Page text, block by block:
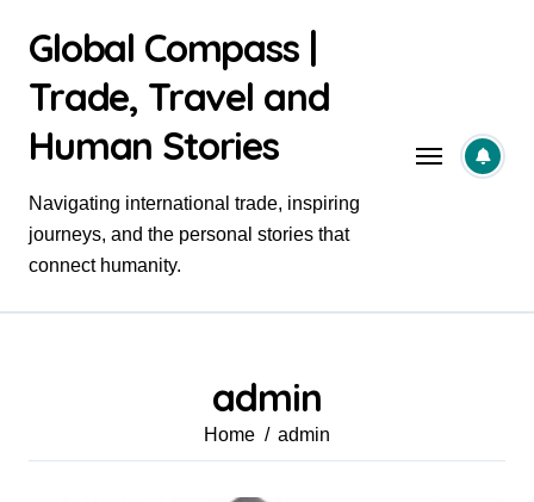
contentGlobal Compass |
Trade, Travel and
Human Stories
Navigating international trade, inspiring
journeys, and the personal stories that
connect humanity.
admin
Home admin